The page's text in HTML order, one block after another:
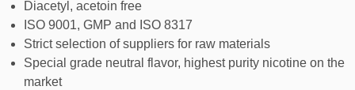
Diacetyl, acetoin free
ISO 9001, GMP and ISO 8317
Strict selection of suppliers for raw materials
Special grade neutral flavor, highest purity nicotine on the
market